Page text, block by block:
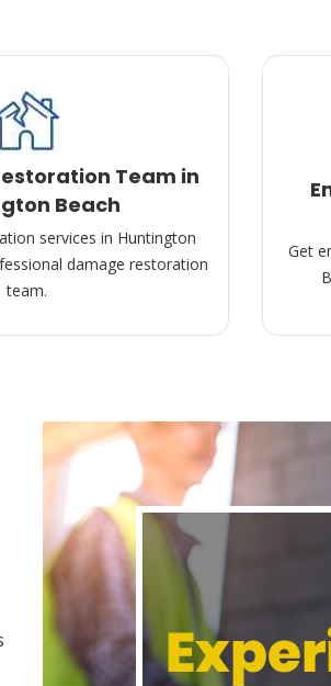
Team in
Beach
services in Huntington
damage restoration
team.
Get